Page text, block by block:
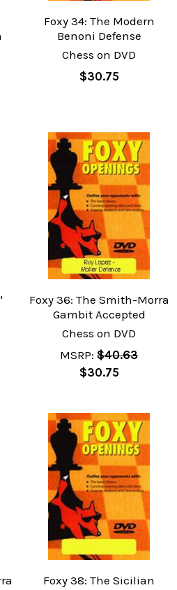
Foxy 34: The Modern
Benoni Defense
Chess on DVD
$30.75
Foxy 36: The Smith-Morra
Gambit Accepted
Chess on DVD
MSRP: $40.63
$30.75
Foxy 38: The Sicilian